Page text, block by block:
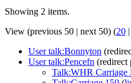
Showing 2 items.
View (previous 50 | next 50) (20 |
User talk:Bonnyton
User talk:Pencefn (redirect
Talk:WHR Carriage